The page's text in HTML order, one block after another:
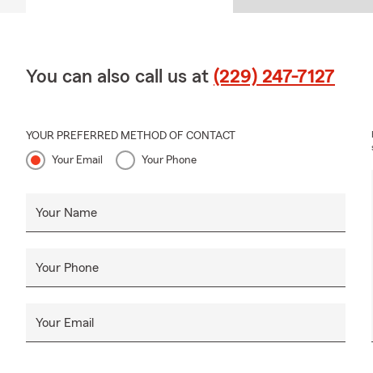
You can also call us at (229) 247-7127
YOUR PREFERRED METHOD OF CONTACT
Your Email Your Phone
Your Name
Your Phone
Your Email